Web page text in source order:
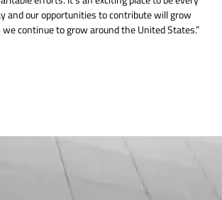
and our opportunities to contribute will grow
we continue to grow around the United States.”